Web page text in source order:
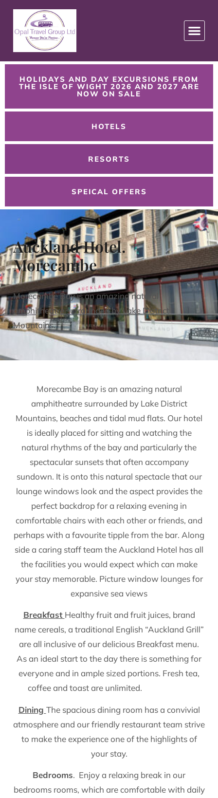
HOLIDAYS AND DAY EXCURSIONS FROM
THE ISLE OF WIGHT 2026 AND 2027 ARE
NOW ON SALE
HOTELS
RESORTS
SPEICAL OFFERS
Auckland Hotel.
Morecambe
Morecambe Bay is an amazing natural
amphitheatre surrounded by Lake District
Mountains.
Morecambe Bay is an amazing natural
amphitheatre surrounded by Lake District
Mountains, beaches and tidal mud flats. Our hotel
is ideally placed for sitting and watching the
natural rhythms of the bay and particularly the
spectacular sunsets that often accompany
sundown. It is onto this natural spectacle that our
lounge windows look and the aspect provides the
perfect backdrop for a relaxing evening in
comfortable chairs with each other or friends, and
perhaps with a favourite tipple from the bar. Along
side a caring staff team the Auckland Hotel has all
the facilities you would expect which can make
your stay memorable. Picture window lounges for
expansive sea views
Breakfast Healthy fruit and fruit juices, brand
name cereals, a traditional English “Auckland Grill”
are all inclusive of our delicious Breakfast menu.
As an ideal start to the day there is something for
everyone and in ample sized portions. Fresh tea,
coffee and toast are unlimited.
Dining The spacious dining room has a convivial
atmosphere and our friendly restaurant team strive
to make the experience one of the highlights of
your stay.
Bedrooms. Enjoy a relaxing break in our
bedrooms rooms, which are comfortable with daily